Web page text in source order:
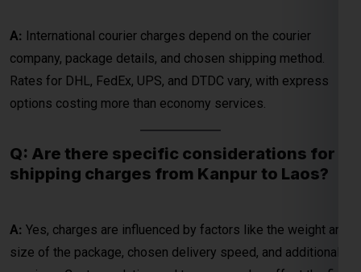
Q: Are there specific considerations for
shipping charges from Kanpur to Laos?
Yes, charges are influenced by factors like the weight and
size of the package, chosen delivery speed, and additional
services. Customs duties and taxes may also affect the final
Q: What factors contribute to the parcel
WhatsApp
Quick Reply • 24×7
Hi Tell us your:
Pickup city
Destination country
Weight (kg)
Contents (docs/parcel)
Chat on WhatsApp